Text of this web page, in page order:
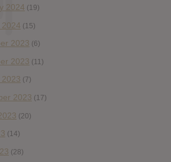
2024 (19)
(15)
2023 (6)
2023 (11)
(7)
2023 (17)
(20)
(14)
(28)